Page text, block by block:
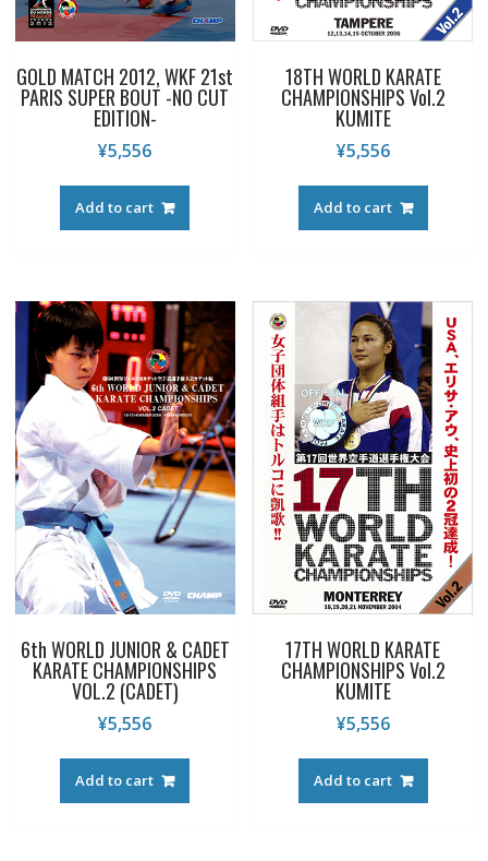
GOLD MATCH 2012, WKF 21st
PARIS SUPER BOUT -NO CUT
EDITION-
¥5,556
Add to cart
18TH WORLD KARATE
CHAMPIONSHIPS Vol.2
KUMITE
¥5,556
Add to cart
6th WORLD JUNIOR & CADET
KARATE CHAMPIONSHIPS
VOL.2 (CADET)
¥5,556
Add to cart
17TH WORLD KARATE
CHAMPIONSHIPS Vol.2
KUMITE
¥5,556
Add to cart